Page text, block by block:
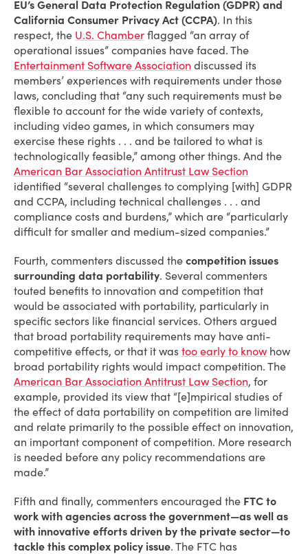
EU’s General Data Protection Regulation (GDPR) and
California Consumer Privacy Act (CCPA). In this
respect, the U.S. Chamber flagged “an array of
operational issues” companies have faced. The
Entertainment Software Association discussed its
members’ experiences with requirements under those
laws, concluding that “any such requirements must be
flexible to account for the wide variety of contexts,
including video games, in which consumers may
exercise these rights . . . and be tailored to what is
technologically feasible,” among other things. And the
American Bar Association Antitrust Law Section
identified “several challenges to complying [with] GDPR
and CCPA, including technical challenges . . . and
compliance costs and burdens,” which are “particularly
difficult for smaller and medium-sized companies.”
Fourth, commenters discussed the competition issues
surrounding data portability. Several commenters
touted benefits to innovation and competition that
would be associated with portability, particularly in
specific sectors like financial services. Others argued
that broad portability requirements may have anti-
competitive effects, or that it was too early to know how
broad portability rights would impact competition. The
American Bar Association Antitrust Law Section, for
example, provided its view that “[e]mpirical studies of
the effect of data portability on competition are limited
and relate primarily to the possible effect on innovation,
an important component of competition. More research
is needed before any policy recommendations are
made.”
Fifth and finally, commenters encouraged the FTC to
work with agencies across the government—as well as
with innovative efforts driven by the private sector—to
tackle this complex policy issue. The FTC has